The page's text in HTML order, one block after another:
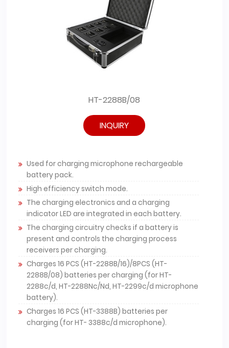
HT-2288B/08
INQUIRY
Used for charging microphone rechargeable
battery pack.
High efficiency switch mode.
The charging electronics and a charging
indicator LED are integrated in each battery.
The charging circuitry checks if a battery is
present and controls the charging process
receivers per charging.
Charges 16 PCS (HT-2288B/16)/8PCS (HT-
2288B/08) batteries per charging (for HT-
2288c/d, HT-2288Nc/Nd, HT-2299c/d microphone
battery).
Charges 16 PCS (HT-3388B) batteries per
charging (for HT- 3388c/d microphone).